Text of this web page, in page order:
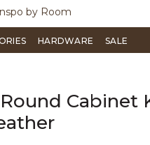
by Room
HARDWARE SALE
Round Cabinet